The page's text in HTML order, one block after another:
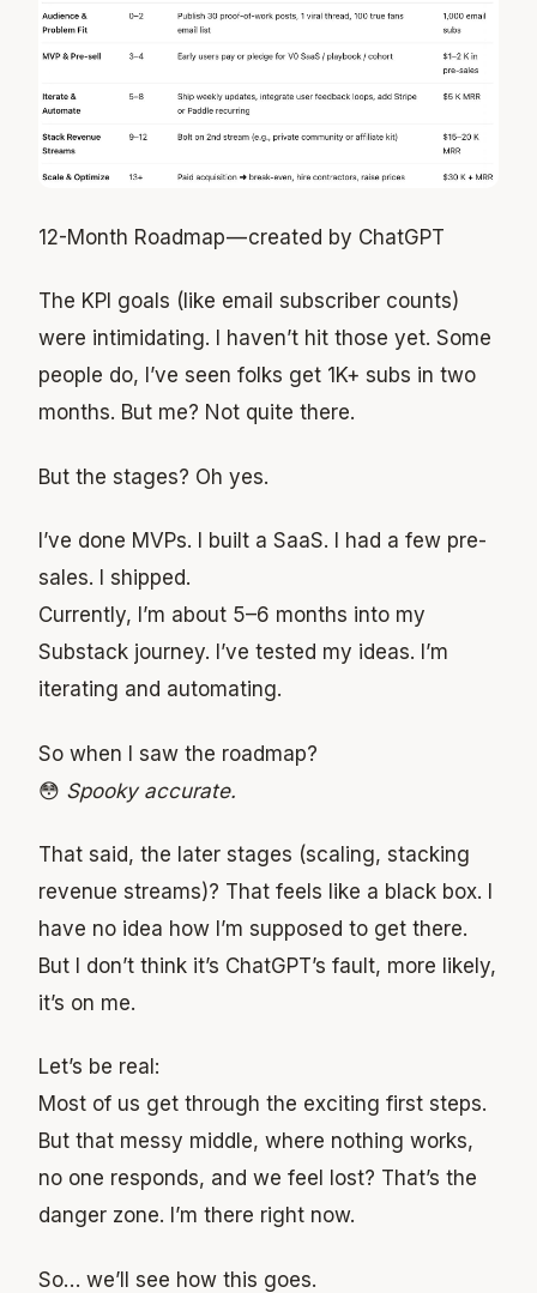
12-Month Roadmap — created by ChatGPT
The KPI goals (like email subscriber counts)
were intimidating. I haven’t hit those yet. Some
people do, I’ve seen folks get 1K+ subs in two
months. But me? Not quite there.
But the stages? Oh yes.
I’ve done MVPs. I built a SaaS. I had a few pre-
sales. I shipped.
Currently, I’m about 5–6 months into my
Substack journey. I’ve tested my ideas. I’m
iterating and automating.
So when I saw the roadmap?
😳 Spooky accurate.
That said, the later stages (scaling, stacking
revenue streams)? That feels like a black box. I
have no idea how I’m supposed to get there.
But I don’t think it’s ChatGPT’s fault, more likely,
it’s on me.
Let’s be real:
Most of us get through the exciting first steps.
But that messy middle, where nothing works,
no one responds, and we feel lost? That’s the
danger zone. I’m there right now.
So… we’ll see how this goes.